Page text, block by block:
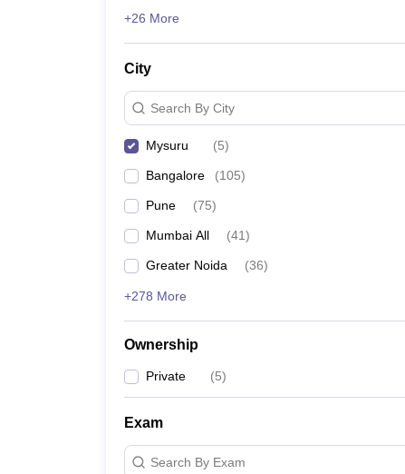
ATMA
List of MBA Colleges in Mysuru Accepting ATMA
+26 More
City
Search By City
Mysuru (5)
Bangalore (105)
Pune (75)
Mumbai All (41)
Greater Noida (36)
+278 More
Ownership
Private (5)
Exam
Search By Exam